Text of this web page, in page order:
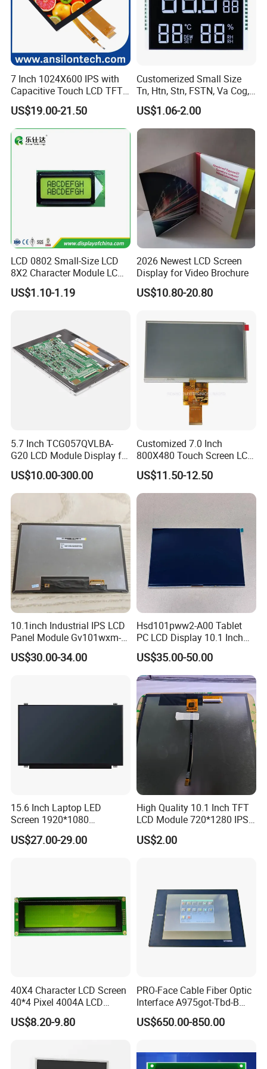
7 Inch 1024X600 IPS with
Capacitive Touch LCD TFT
Display
US$19.00-21.50
Customerized Small Size
Tn, Htn, Stn, FSTN, Va Cog,
COB Monocrome LCD Panel
with Backlight LCD
Tftmodule for Pinconnector,
US$1.06-2.00
LCD 0802 Small-Size LCD
8X2 Character Module LCM
Module COB Screen Display
US$1.10-1.19
2026 Newest LCD Screen
Display for Video Brochure
US$10.80-20.80
5.7 Inch TCG057QVLBA-
G20 LCD Module Display for
HMI Automated equipment
TFT screen
US$10.00-300.00
Customized 7.0 Inch
800X480 Touch Screen LCD
Display RGB 40pin LCD
Display
US$11.50-12.50
10.1inch Industrial IPS LCD
Panel Module Gv101wxm-
N80 for Human Machine
Interface
US$30.00-34.00
Hsd101pww2-A00 Tablet
PC LCD Display 10.1 Inch
IPS 1280 * 800 Wxga
US$35.00-50.00
15.6 Inch Laptop LED
Screen 1920*1080
(Ltn156at31)
US$27.00-29.00
High Quality 10.1 Inch TFT
LCD Module 720*1280 IPS
Display Mipi Interface
Touch Panel Screen
US$2.00
40X4 Character LCD Screen
40*4 Pixel 4004A LCD
Display Module
US$8.20-9.80
PRO-Face Cable Fiber Optic
Interface A975got-Tbd-B
Connector HMI Machine
Module SMC,Control
Equipment,PLC,Energy
Storage Battery,Hydra
US$650.00-850.00